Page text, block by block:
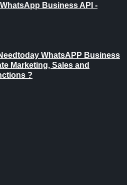
Business API -
WhatsAPP Business
Marketing, Sales and
?